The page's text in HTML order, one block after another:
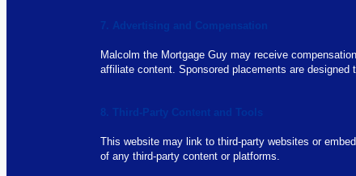
7. Advertising and Compensation
Malcolm the Mortgage Guy may receive
affiliate content. Sponsored placements are
8. Third-Party Content and Tools
This website may link to third-party websites or
of any third-party content or platforms.